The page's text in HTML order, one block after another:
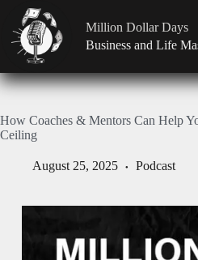
Million Dollar Days
Business and Life
How Coaches & Mentors Can Help
Ceiling
August 25, 2025 Podcast